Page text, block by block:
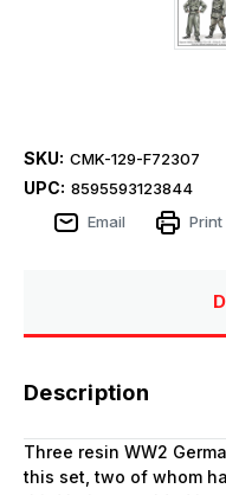
SKU: CMK-129-F72307
UPC: 8595593123844
Email
Print
Description
Three resin WW2
this set, two of whom